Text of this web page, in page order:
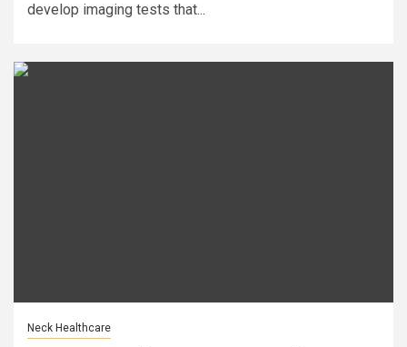
develop imaging tests that...
Neck Healthcare